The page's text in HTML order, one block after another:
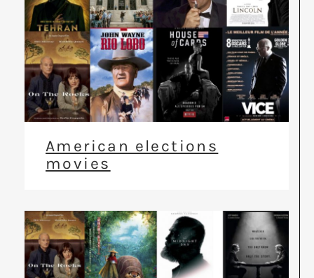
American elections
movies